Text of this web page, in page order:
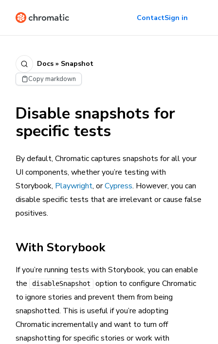
ContactSign in
Docs » Snapshot
Copy markdown
Disable snapshots for
specific tests
By default, Chromatic captures snapshots for all your
UI components, whether you’re testing with
Storybook, Playwright, orCypress. However, you can
disable specific tests that are irrelevant or cause false
positives.
With Storybook
If you’re running tests with Storybook, you can enable
the
disableSnapshot
option to configure Chromatic
to ignore stories and prevent them from being
snapshotted. This is useful if you’re adopting
Chromatic incrementally and want to turn off
snapshotting for specific stories or work with